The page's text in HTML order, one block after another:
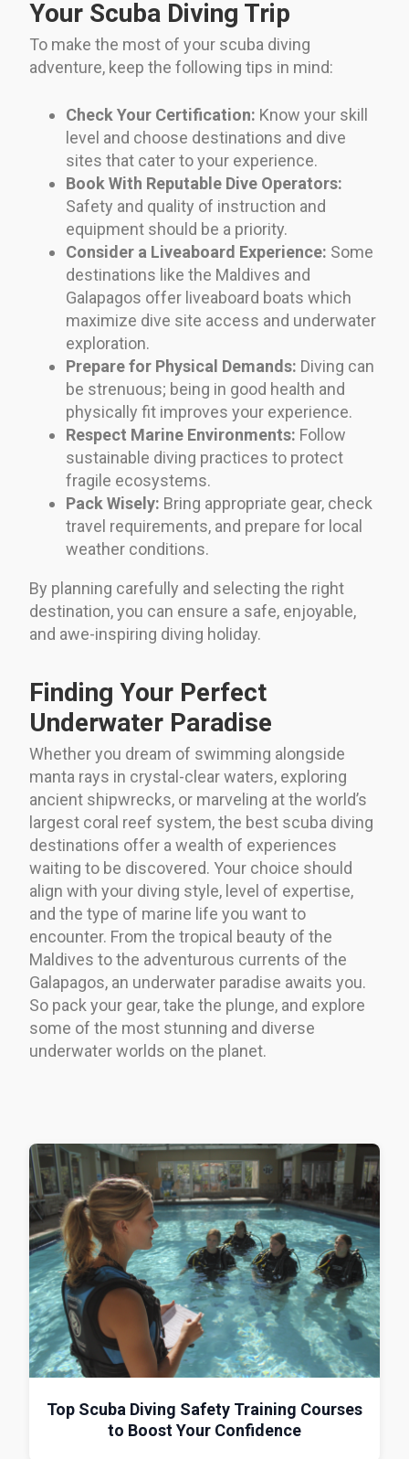
Your Scuba Diving Trip
To make the most of your scuba diving
adventure, keep the following tips in mind:
Check Your Certification: Know your skill
level and choose destinations and dive
sites that cater to your experience.
Book With Reputable Dive Operators:
Safety and quality of instruction and
equipment should be a priority.
Consider a Liveaboard Experience: Some
destinations like the Maldives and
Galapagos offer liveaboard boats which
maximize dive site access and underwater
exploration.
Prepare for Physical Demands: Diving can
be strenuous; being in good health and
physically fit improves your experience.
Respect Marine Environments: Follow
sustainable diving practices to protect
fragile ecosystems.
Pack Wisely: Bring appropriate gear, check
travel requirements, and prepare for local
weather conditions.
By planning carefully and selecting the right
destination, you can ensure a safe, enjoyable,
and awe-inspiring diving holiday.
Finding Your Perfect
Underwater Paradise
Whether you dream of swimming alongside
manta rays in crystal-clear waters, exploring
ancient shipwrecks, or marveling at the world’s
largest coral reef system, the best scuba diving
destinations offer a wealth of experiences
waiting to be discovered. Your choice should
align with your diving style, level of expertise,
and the type of marine life you want to
encounter. From the tropical beauty of the
Maldives to the adventurous currents of the
Galapagos, an underwater paradise awaits you.
So pack your gear, take the plunge, and explore
some of the most stunning and diverse
underwater worlds on the planet.
Top Scuba Diving Safety Training Courses
to Boost Your Confidence